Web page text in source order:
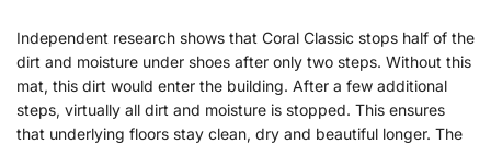
Independent research shows that Coral Classic stops half of the
dirt and moisture under shoes after only two steps. Without this
mat, this dirt would enter the building. After a few additional
steps, virtually all dirt and moisture is stopped. This ensures
that underlying floors stay clean, dry and beautiful longer. The